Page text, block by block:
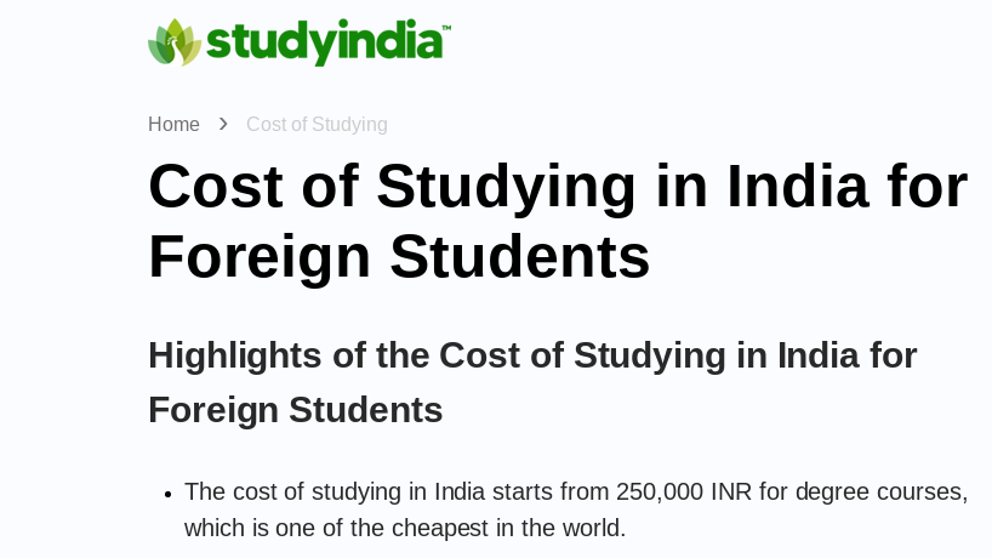
Home Cost of Studying
Cost of Studying in India for
Foreign Students
Highlights of the Cost of Studying in India for
Foreign Students
The cost of studying in India starts from 250,000 INR for degree courses,
which is one of the cheapest in the world.